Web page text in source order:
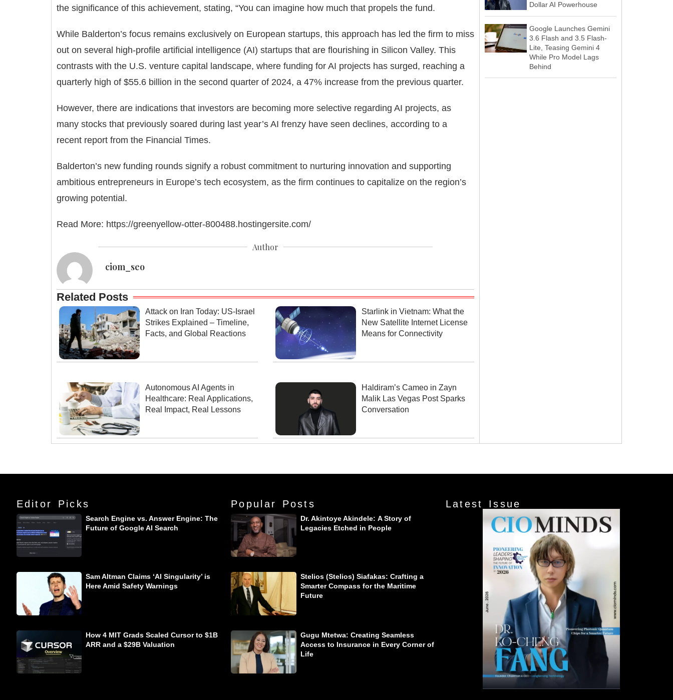
the significance of this achievement, stating, “You can imagine how much that propels the fund.
While Balderton’s focus remains exclusively on European startups, this approach has led the firm to miss
out on several high-profile artificial intelligence (AI) startups that are flourishing in Silicon Valley. This
contrasts with the U.S. venture capital landscape, where funding for AI projects has surged, reaching a
quarterly high of $55.6 billion in the second quarter of 2024, a 47% increase from the previous quarter.
However, there are indications that investors are becoming more selective regarding AI projects, as
many stocks that previously soared during last year’s AI frenzy have seen declines, according to a
recent report from the Financial Times.
Balderton’s new funding rounds signify a robust commitment to nurturing innovation and supporting
ambitious entrepreneurs in Europe’s tech ecosystem, as the firm continues to capitalize on the region’s
growing potential.
Read More: https://greenyellow-otter-800488.hostingersite.com/
Author
ciom_seo
Related Posts
Attack on Iran Today: US-Israel
Strikes Explained – Timeline,
Facts, and Global Reactions
Starlink in Vietnam: What the
New Satellite Internet License
Means for Connectivity
Autonomous AI Agents in
Healthcare: Real Applications,
Real Impact, Real Lessons
Haldiram’s Cameo in Zayn
Malik Las Vegas Post Sparks
Conversation
Dollar AI Powerhouse
Google Launches Gemini
3.6 Flash and 3.5 Flash-
Lite, Teasing Gemini 4
While Pro Model Lags
Behind
Editor Picks
Search Engine vs. Answer Engine: The
Future of Google AI Search
Sam Altman Claims ‘AI Singularity’ is
Here Amid Safety Warnings
How 4 MIT Grads Scaled Cursor to $1B
ARR and a $29B Valuation
Popular Posts
Dr. Akintoye Akindele: A Story of
Legacies Etched in People
Stelios (Stelios) Siafakas: Crafting a
Smarter Compass for the Maritime
Future
Gugu Mtetwa: Creating Seamless
Access to Insurance in Every Corner of
Life
Latest Issue